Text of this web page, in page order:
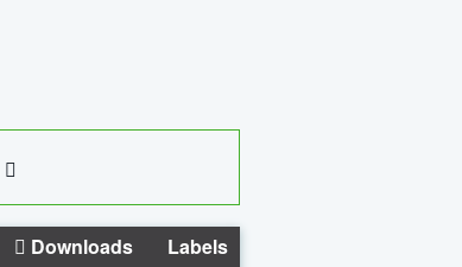
Downloads Labels